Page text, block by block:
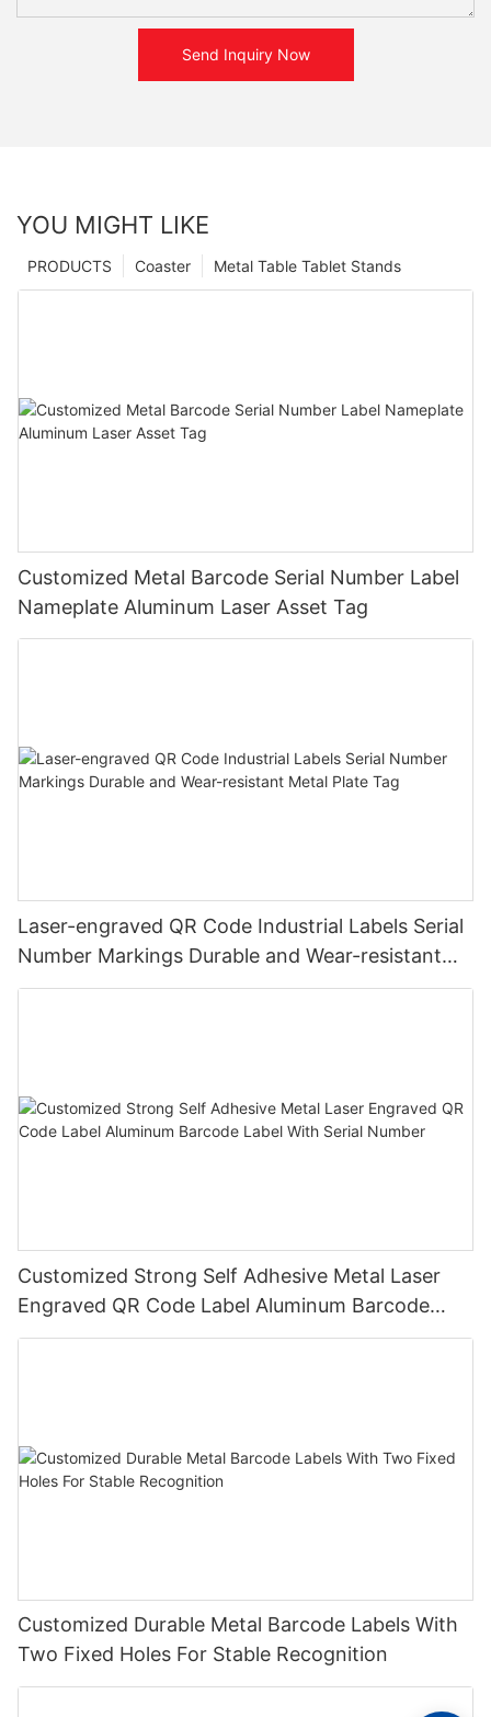
Send Inquiry Now
YOU MIGHT LIKE
Metal Table Tablet Stands
Coaster
PRODUCTS
Customized Metal Barcode Serial Number Label
Nameplate Aluminum Laser Asset Tag
Laser-engraved QR Code Industrial Labels Serial
Number Markings Durable and Wear-resistant
Metal Plate Tag
Customized Strong Self Adhesive Metal Laser
Engraved QR Code Label Aluminum Barcode
Label With Serial Number
Customized Durable Metal Barcode Labels With
Two Fixed Holes For Stable Recognition